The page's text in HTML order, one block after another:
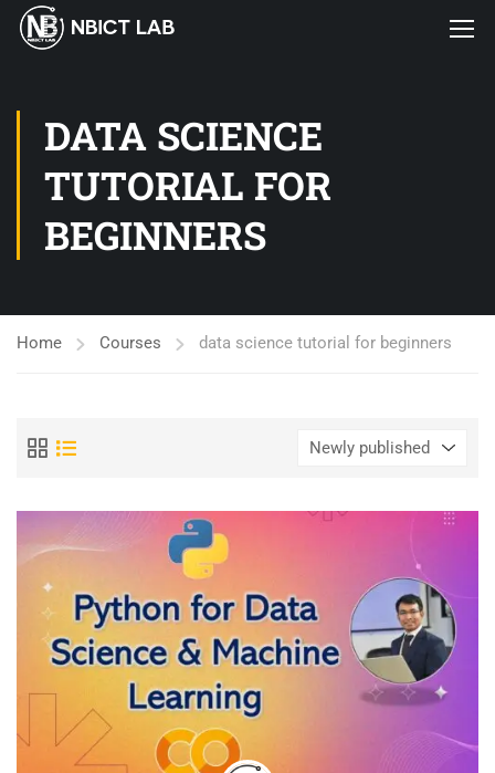
DATA SCIENCE
TUTORIAL FOR
BEGINNERS
Home Courses data science tutorial for beginners